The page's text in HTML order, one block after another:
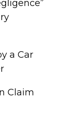
a Car
Claim